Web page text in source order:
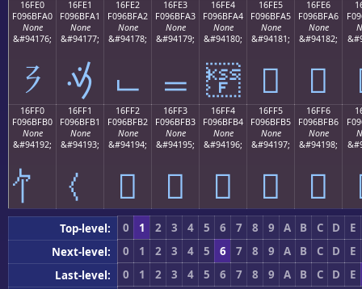
16FE0
F096BFA0
None
&#94176;
𖿠
16FE1
F096BFA1
None
&#94177;
𖿡
16FE2
F096BFA2
None
&#94178;
𖿢
16FE3
F096BFA3
None
&#94179;
𖿣
16FE4
F096BFA4
None
&#94180;
𖿤
16FE5
F096BFA5
None
&#94181;
𖿥
16FE6
F096BFA6
None
&#94182;
𖿦
16FF0
F096BFB0
None
&#94192;
16FF1
F096BFB1
None
&#94193;
16FF2
F096BFB2
None
&#94194;
𖿲
16FF3
F096BFB3
None
&#94195;
𖿳
16FF4
F096BFB4
None
&#94196;
𖿴
16FF5
F096BFB5
None
&#94197;
𖿵
16FF6
F096BFB6
None
&#94198;
𖿶
Top-level: 0 1 2 3 4 5 6 7 8 9 A B C D
E
Next-level:
0 1 2 3 4 5 6 7 8 9 A B C D
E
Last-level:
0 1 2 3 4 5 6 7 8 9 A B C D
E